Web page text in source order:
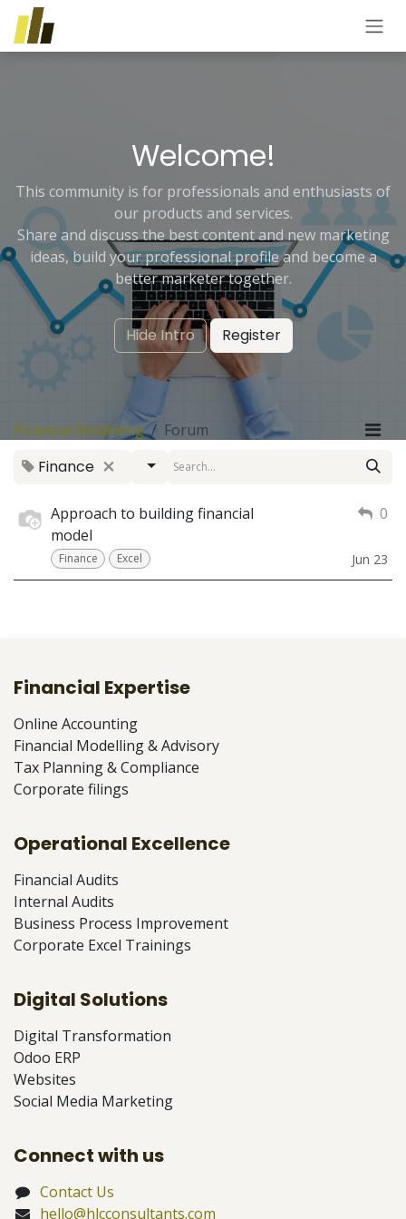
Skip to Content
Welcome!
This community is for professionals and enthusiasts of
our products and services.
Share and discuss the best content and new marketing
ideas, build your professional profile and become a
better marketer together.
Hide Intro Register
Financial Modelling Forum
Finance
Approach to building financial
model
Finance Excel
0
Jun 23
Financial Expertise
Online Accounting
Financial Modelling & Advisory
Tax Planning & Compliance
Corporate filings
Operational Excellence
Financial Audits
Internal Audits
Business Process Improvement
Corporate Excel Trainings
Connect with us
Contact Us
hello@hlcconsultants.com
Digital Solutions
Digital Transformation
Odoo ERP
Websites
Social Media Marketing